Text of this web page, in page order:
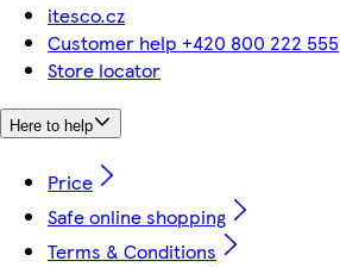
itesco.cz
Customer help +420 800 222 555
Store locator
Here to help
Price
Safe online shopping
Terms & Conditions